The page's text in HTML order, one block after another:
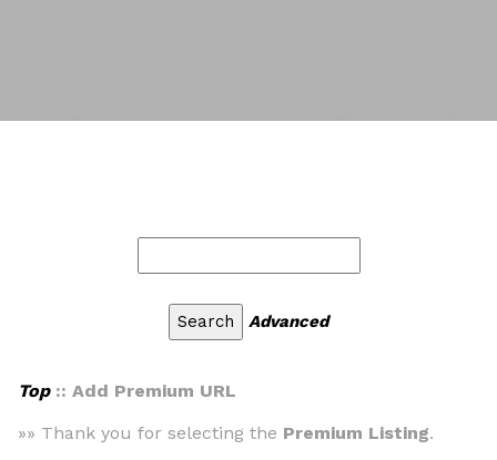
Advanced
Top:: Add Premium URL
»» Thank you for selecting the Premium Listing.